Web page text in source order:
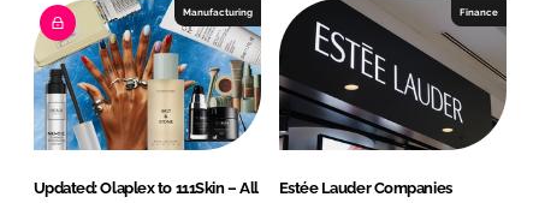
Manufacturing
Updated: Olaplex to 111Skin – All
Finance
Estée Lauder Companies